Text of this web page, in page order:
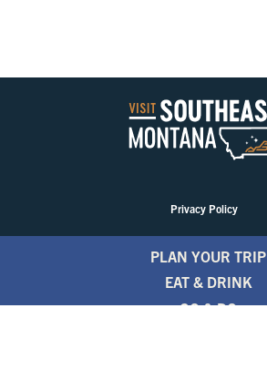
Privacy Policy
PLAN YOUR TRIP
EAT & DRINK
GO & DO